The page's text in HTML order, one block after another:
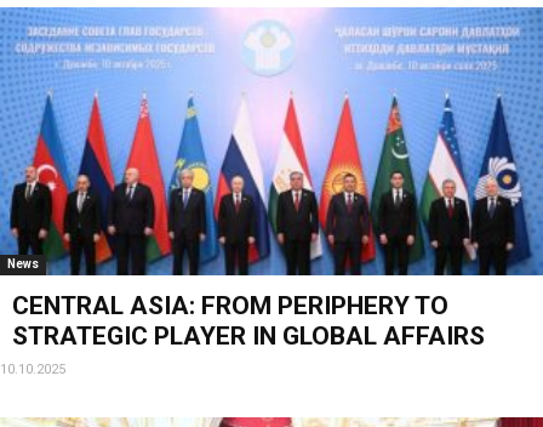
News
CENTRAL ASIA: FROM PERIPHERY TO
STRATEGIC PLAYER IN GLOBAL AFFAIRS
10.10.2025